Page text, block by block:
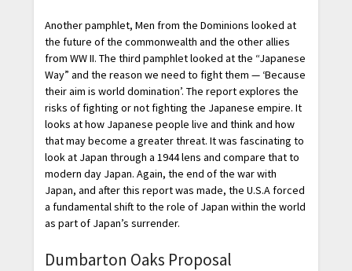
Another pamphlet, Men from the Dominions looked at
the future of the commonwealth and the other allies
from WW II. The third pamphlet looked at the “Japanese
Way” and the reason we need to fight them — ‘Because
their aim is world domination’. The report explores the
risks of fighting or not fighting the Japanese empire. It
looks at how Japanese people live and think and how
that may become a greater threat. It was fascinating to
look at Japan through a 1944 lens and compare that to
modern day Japan. Again, the end of the war with
Japan, and after this report was made, the U.S.A forced
a fundamental shift to the role of Japan within the world
as part of Japan’s surrender.
Dumbarton Oaks Proposal